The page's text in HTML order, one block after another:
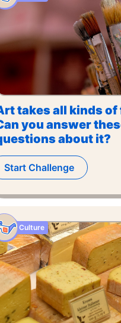
takes all kinds
you answer
about it?
Start Challenge
Culture